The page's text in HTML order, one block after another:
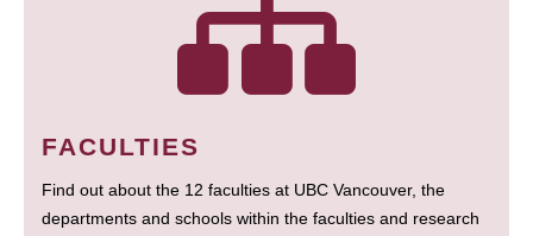
FACULTIES
Find out about the 12 faculties at UBC Vancouver, the
departments and schools within the faculties and research